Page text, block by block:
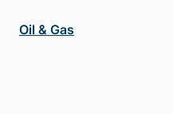
Oil & Gas